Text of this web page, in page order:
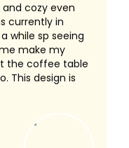
cozy even
currently in
while sp seeing
make my
the coffee table
This design is